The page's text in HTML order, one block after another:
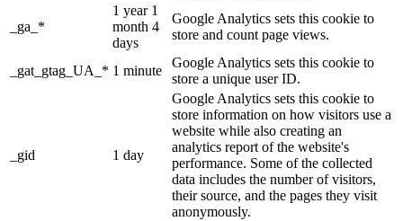
_ga_*
1 year 1
month 4
days
Google Analytics sets this cookie to
store and count page views.
_gat_gtag_UA_* 1 minute
Google Analytics sets this cookie to
store a unique user ID.
_gid 1 day
Google Analytics sets this cookie to
store information on how visitors use a
website while also creating an
analytics report of the website's
performance. Some of the collected
data includes the number of visitors,
their source, and the pages they visit
anonymously.